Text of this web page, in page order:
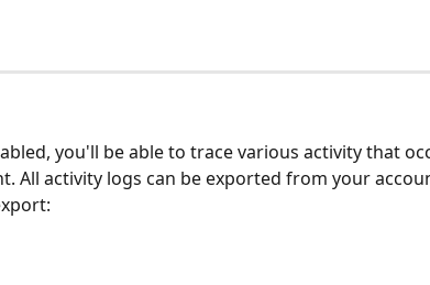
you'll be able to trace various activity that
All activity logs can be exported from your